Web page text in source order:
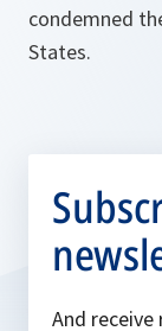
condemned
States.
And